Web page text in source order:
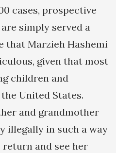
cases, prospective
simply served a
that Marzieh Hashemi
given that most
children and
United States.
and grandmother
illegally in such a way
return and see her